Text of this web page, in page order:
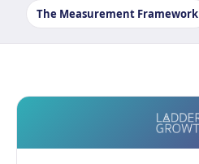
The Measurement Framework